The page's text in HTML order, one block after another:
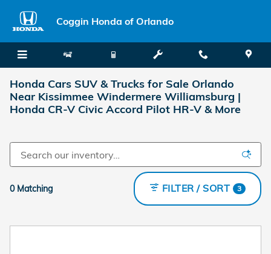
Coggin Honda of Orlando
Honda Cars SUV & Trucks for Sale Orlando
Near Kissimmee Windermere Williamsburg |
Honda CR-V Civic Accord Pilot HR-V & More
0 Matching FILTER / SORT 3